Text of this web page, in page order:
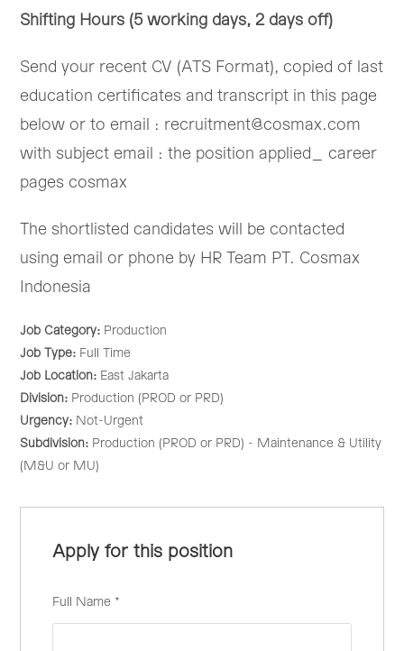
Shifting Hours (5 working days, 2 days off)
Send your recent CV (ATS Format), copied of last
education certificates and transcript in this page
below or to email : recruitment@cosmax.com
with subject email : the position applied_ career
pages cosmax
The shortlisted candidates will be contacted
using email or phone by HR Team PT. Cosmax
Indonesia
Job Category: Production
Job Type: Full Time
Job Location: East Jakarta
Division: Production (PROD or PRD)
Urgency: Not-Urgent
Subdivision: Production (PROD or PRD) - Maintenance & Utility
(M&U or MU)
Apply for this position
Full Name *